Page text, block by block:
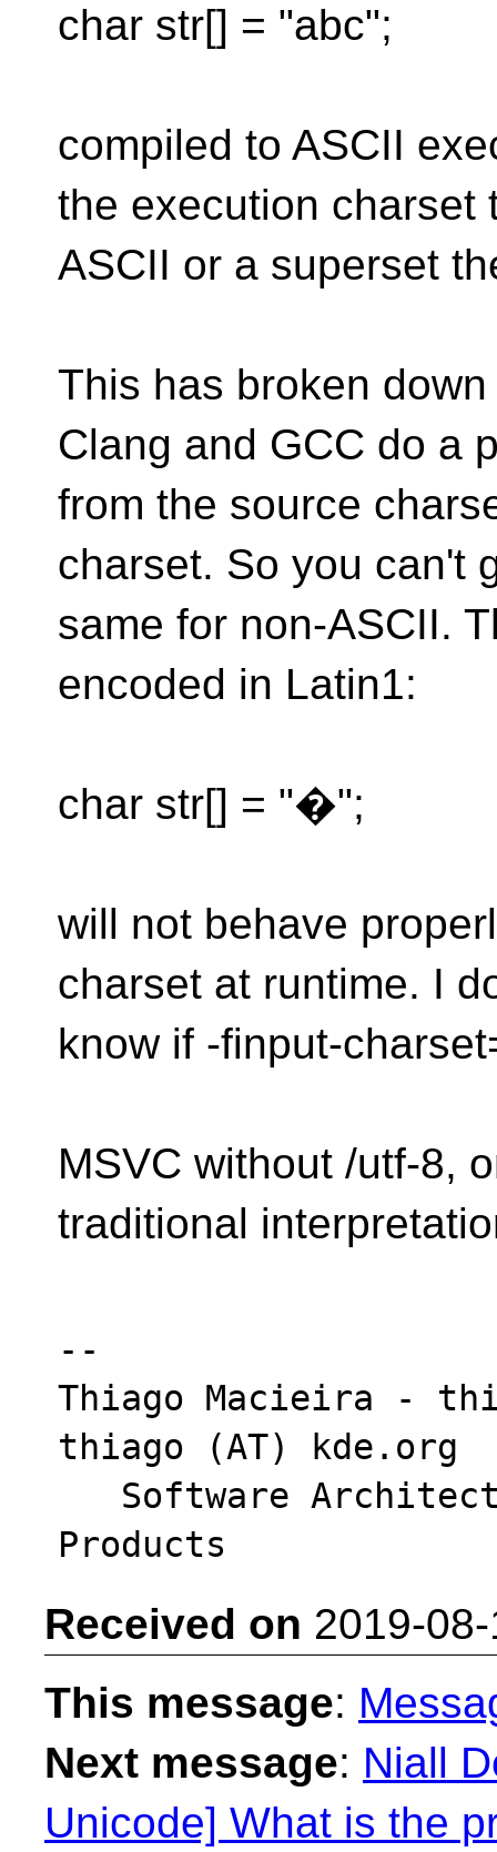
char str[] = "abc";
compiled to ASCII
the execution charset
ASCII or a superset
This has broken
Clang and GCC do a
from the source
charset. So you can't
same for non-ASCII.
encoded in Latin1:
char str[] = "�";
will not behave
charset at runtime. I
know if -finput-
MSVC without /utf-8,
traditional
--
Thiago Macieira -
thiago (AT) kde.org
Received on 2019-
This message:
Next message: Niall
Unicode] What is the